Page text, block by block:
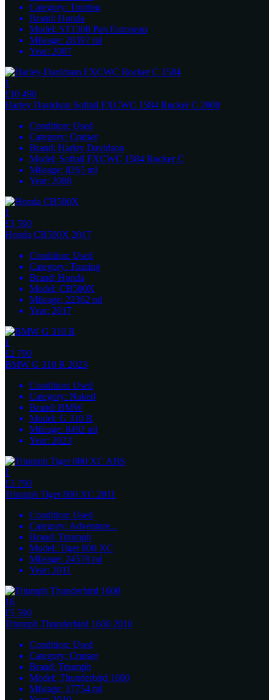
Category: Touring
Brand: Honda
Model: ST1300 Pan European
Mileage: 28397 ml
Year: 2007
1
£10 490
Harley Davidson Softail FXCWC 1584 Rocker C 2008
Condition: Used
Category: Cruiser
Brand: Harley Davidson
Model: Softail FXCWC 1584 Rocker C
Mileage: 8265 ml
Year: 2008
1
£3 590
Honda CB500X 2017
Condition: Used
Category: Touring
Brand: Honda
Model: CB500X
Mileage: 22362 ml
Year: 2017
1
£2 790
BMW G 310 R 2023
Condition: Used
Category: Naked
Brand: BMW
Model: G 310 R
Mileage: 8492 ml
Year: 2023
1
£3 790
Triumph Tiger 800 XC 2011
Condition: Used
Category: Adventure...
Brand: Triumph
Model: Tiger 800 XC
Mileage: 24578 ml
Year: 2011
16
£5 590
Triumph Thunderbird 1600 2010
Condition: Used
Category: Cruiser
Brand: Triumph
Model: Thunderbird 1600
Mileage: 17754 ml